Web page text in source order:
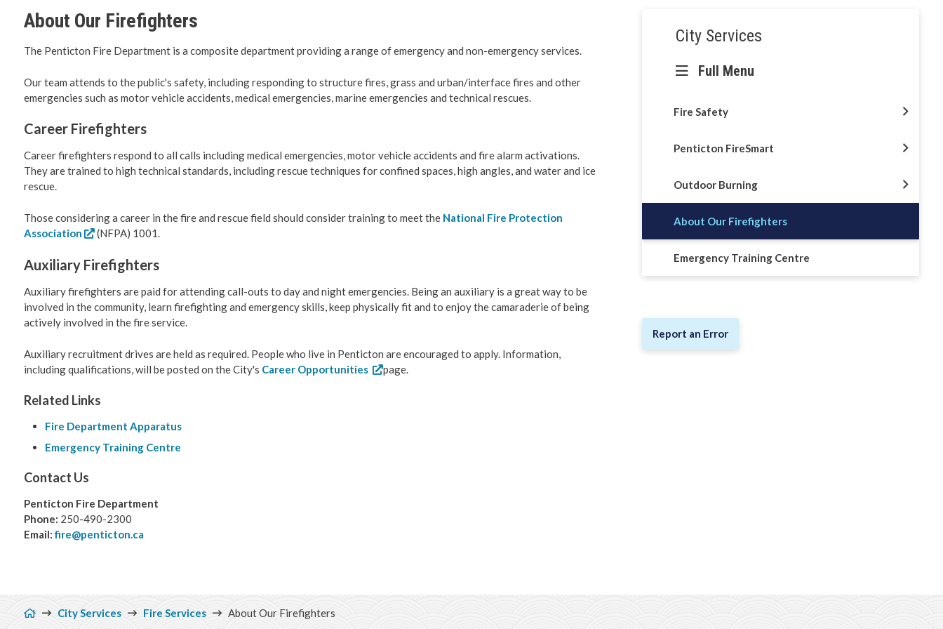
Social Development
Emergency Management
About Our Firefighters
The Penticton Fire Department is a composite department providing a range of emergency and non-emergency services.
Our team attends to the public's safety, including responding to structure fires, grass and urban/interface fires and other
emergencies such as motor vehicle accidents, medical emergencies, marine emergencies and technical rescues.
Career Firefighters
Career firefighters respond to all calls including medical emergencies, motor vehicle accidents and fire alarm activations.
They are trained to high technical standards, including rescue techniques for confined spaces, high angles, and water and ice
rescue.
Those considering a career in the fire and rescue field should consider training to meet the National Fire Protection
Association
(NFPA) 1001.
Auxiliary Firefighters
Auxiliary firefighters are paid for attending call-outs to day and night emergencies. Being an auxiliary is a great way to be
involved in the community, learn firefighting and emergency skills, keep physically fit and to enjoy the camaraderie of being
actively involved in the fire service.
Auxiliary recruitment drives are held as required. People who live in Penticton are encouraged to apply. Information,
including qualifications, will be posted on the City's Career Opportunities page.
Related Links
Fire Department Apparatus
Emergency Training Centre
Contact Us
Penticton Fire Department
Phone: 250-490-2300
Email:fire@penticton.ca
navigation
City Services
Full Menu
Fire Safety
Penticton FireSmart
Outdoor Burning
About Our Firefighters
Emergency Training Centre
Report an Error
Breadcrumb
City Services Fire Services About Our Firefighters